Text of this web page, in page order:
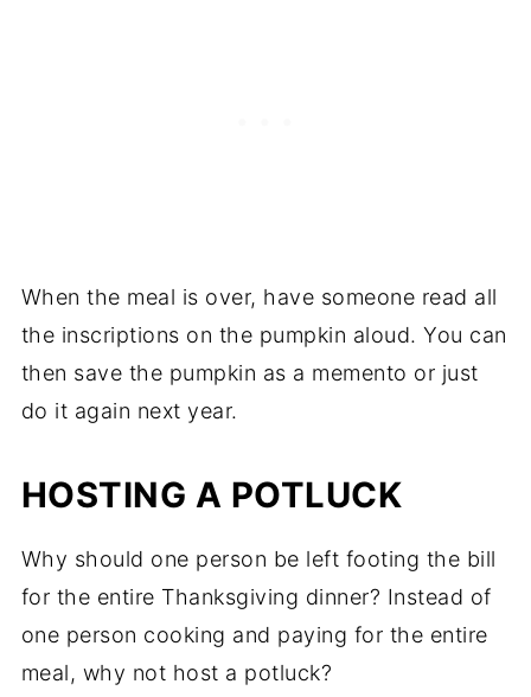
When the meal is over, have someone read all
the inscriptions on the pumpkin aloud. You can
then save the pumpkin as a memento or just
do it again next year.
HOSTING A POTLUCK
Why should one person be left footing the bill
for the entire Thanksgiving dinner? Instead of
one person cooking and paying for the entire
meal, why not host a potluck?